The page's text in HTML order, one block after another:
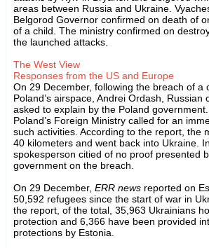
areas between Russia and Ukraine.
Belgorod Governor confirmed on death of
of a child. The ministry confirmed on
the launched attacks.
The West View
Responses from the US and Europe
On 29 December, following the breach of a
Poland’s airspace, Andrei Ordash, Russian
asked to explain by the Poland
Poland’s Foreign Ministry called for an
such activities. According to the report, the
40 kilometers and went back into Ukraine.
spokesperson citied of no proof presented
government on the breach.
On 29 December, ERR news reported on
50,592 refugees since the start of war in
the report, of the total, 35,963 Ukrainians
protection and 6,366 have been provided
protections by Estonia.